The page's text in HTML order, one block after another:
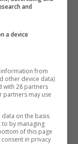
and
a device
from
other device data)
with 28 partners
partners may use
on the basis
to by managing
of this page
in privacy